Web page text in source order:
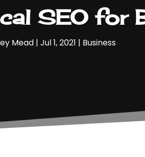
SEO for
Mead | Jul 1, 2021 | Business